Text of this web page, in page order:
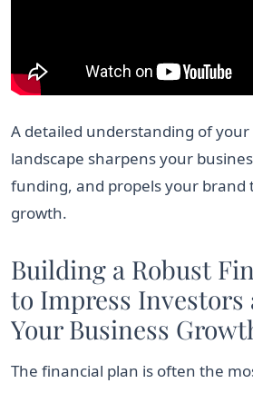
A detailed understanding of your
landscape sharpens your
funding, and propels your brand
growth.
Building a Robust
to Impress Investors
Your Business
The financial plan is often the